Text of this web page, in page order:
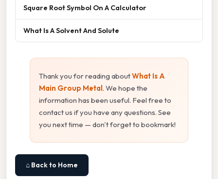
Square Root Symbol On A Calculator
What Is A Solvent And Solute
Thank you for reading aboutWhat Is A
Main Group Metal. We hope the
information has been useful. Feel free to
contact us if you have any questions. See
you next time — don't forget to bookmark!
⌂ Back to Home